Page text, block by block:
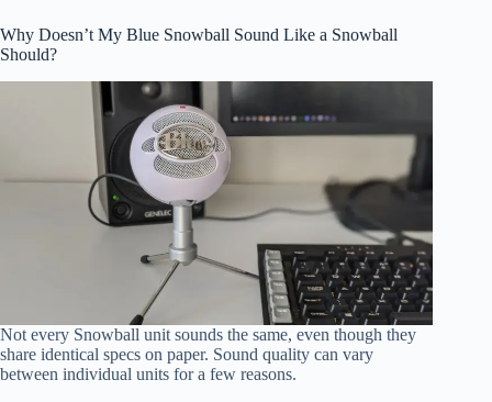
Why Doesn’t My Blue Snowball Sound Like a Snowball
Should?
Not every Snowball unit sounds the same, even though they
share identical specs on paper. Sound quality can vary
between individual units for a few reasons.